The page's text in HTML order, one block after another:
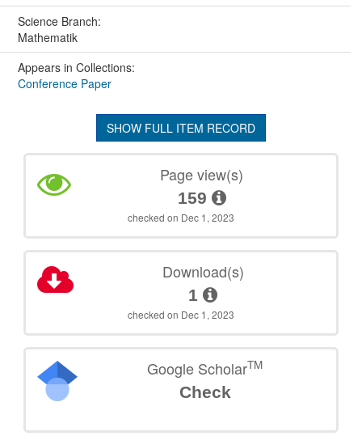
Science Branch:
Mathematik
Appears in Collections:
Conference Paper
SHOW FULL ITEM RECORD
Page view(s)
159
checked on Dec 1, 2023
Download(s)
1
checked on Dec 1, 2023
Google ScholarTM
Check